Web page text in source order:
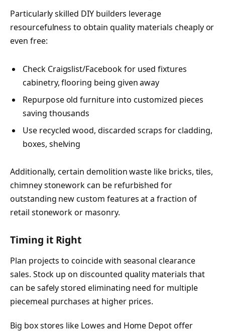
Particularly skilled DIY builders leverage
resourcefulness to obtain quality materials cheaply or
even free:
Check Craigslist/Facebook for used fixtures
cabinetry, flooring being given away
Repurpose old furniture into customized pieces
saving thousands
Use recycled wood, discarded scraps for cladding,
boxes, shelving
Additionally, certain demolition waste like bricks, tiles,
chimney stonework can be refurbished for
outstanding new custom features at a fraction of
retail stonework or masonry.
Timing it Right
Plan projects to coincide with seasonal clearance
sales. Stock up on discounted quality materials that
can be safely stored eliminating need for multiple
piecemeal purchases at higher prices.
Big box stores like Lowes and Home Depot offer